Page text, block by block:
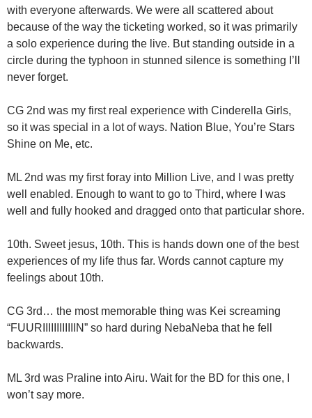
with everyone afterwards. We were all scattered about
because of the way the ticketing worked, so it was primarily
a solo experience during the live. But standing outside in a
circle during the typhoon in stunned silence is something I’ll
never forget.
CG 2nd was my first real experience with Cinderella Girls,
so it was special in a lot of ways. Nation Blue, You’re Stars
Shine on Me, etc.
ML 2nd was my first foray into Million Live, and I was pretty
well enabled. Enough to want to go to Third, where I was
well and fully hooked and dragged onto that particular shore.
10th. Sweet jesus, 10th. This is hands down one of the best
experiences of my life thus far. Words cannot capture my
feelings about 10th.
CG 3rd… the most memorable thing was Kei screaming
“FUURIIIIIIIIIIIIN” so hard during NebaNeba that he fell
backwards.
ML 3rd was Praline into Airu. Wait for the BD for this one, I
won’t say more.